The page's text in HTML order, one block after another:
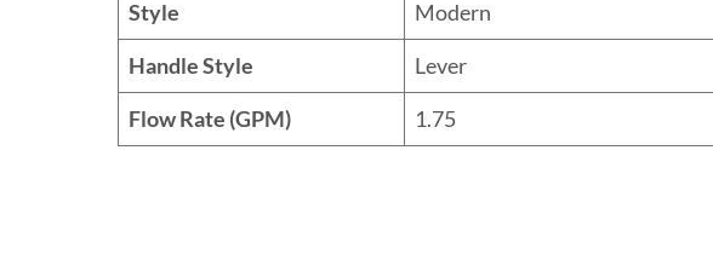
Style
Modern
Handle Style
Lever
Flow Rate (GPM)
1.75